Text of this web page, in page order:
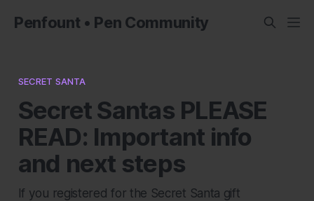
Penfount • Pen Community
SECRET SANTA
Secret Santas PLEASE
READ: Important info
and next steps
If you registered for the Secret Santa gift